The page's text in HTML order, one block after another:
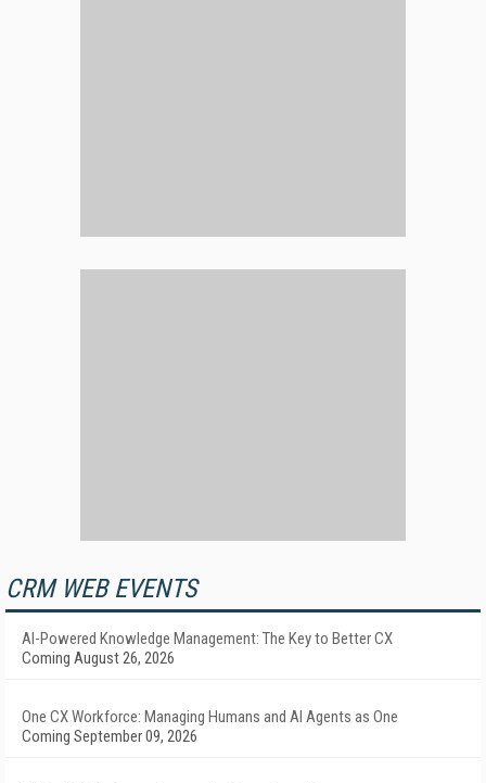
CRM WEB EVENTS
AI-Powered Knowledge Management: The Key to Better CX
Coming August 26, 2026
One CX Workforce: Managing Humans and AI Agents as One
Coming September 09, 2026